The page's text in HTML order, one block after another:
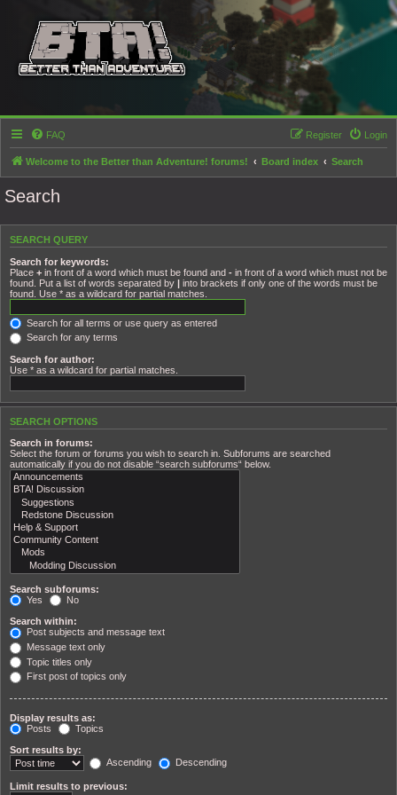
FAQ Login
Register
Welcome to the Better than Adventure! forums! Board index Search
Search
SEARCH QUERY
Search for keywords:
Place + in front of a word which must be found and - in front of a word which must not be
found. Put a list of words separated by | into brackets if only one of the words must be
found. Use * as a wildcard for partial matches.
Search for all terms or use query as entered
Search for any terms
Search for author:
Use * as a wildcard for partial matches.
SEARCH OPTIONS
Search in forums:
Select the forum or forums you wish to search in. Subforums are searched
automatically if you do not disable “search subforums“ below.
Search subforums:
Yes
No
Search within:
Post subjects and message text
Message text only
Topic titles only
First post of topics only
Display results as:
Posts
Topics
Sort results by:
Ascending
Descending
Limit results to previous: